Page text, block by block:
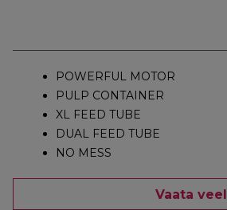
POWERFUL MOTOR
PULP CONTAINER
XL FEED TUBE
DUAL FEED TUBE
NO MESS
Vaata veel